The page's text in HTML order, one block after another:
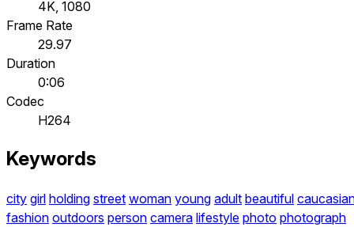
4K, 1080
Frame Rate
29.97
Duration
0:06
Codec
H264
Keywords
city girl holding street woman young adult beautiful
fashion outdoors person camera lifestyle photo photograph